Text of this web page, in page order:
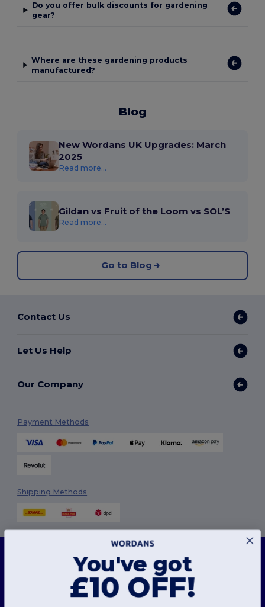
Do you offer bulk discounts for gardening
gear?
Where are these gardening products
manufactured?
Blog
New Wordans UK Upgrades: March
2025
Read more...
Gildan vs Fruit of the Loom vs SOL’S
Read more...
Go to Blog
Contact Us
Let Us Help
Our Company
Payment Methods
Shipping Methods
Our website utilises both our own and third-party cookies for enhancing overall
functionality, remembering your preferences, analysing website performance, and
ensuring a smooth and personalised browsing experience, including tailored content,
optimised interactions with our website, and advertising.
You can manage your cookie preferences at any time. Essential cookies, which are
You've got
£10 OFF!